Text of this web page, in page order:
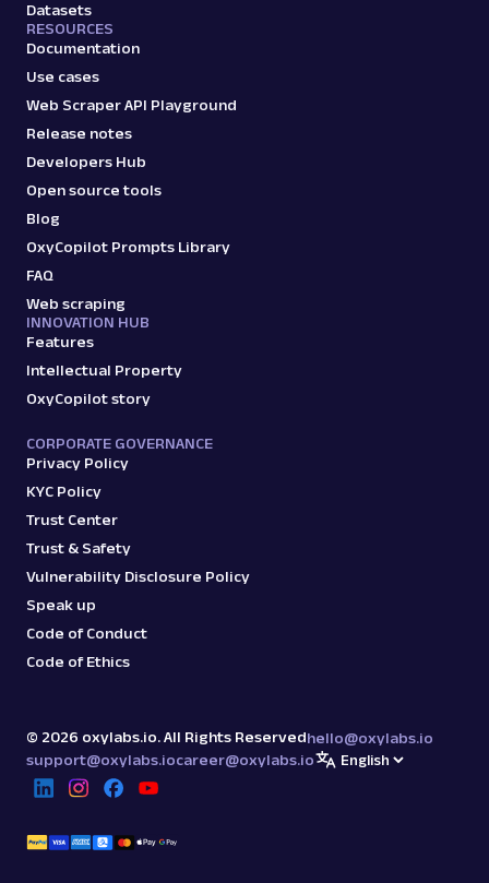
Datasets
RESOURCES
Documentation
Use cases
Web Scraper API Playground
Release notes
Developers Hub
Open source tools
Blog
OxyCopilot Prompts Library
FAQ
Web scraping
INNOVATION HUB
Features
Intellectual Property
OxyCopilot story
CORPORATE GOVERNANCE
Privacy Policy
KYC Policy
Trust Center
Trust & Safety
Vulnerability Disclosure Policy
Speak up
Code of Conduct
Code of Ethics
© 2026 oxylabs.io. All Rights Reservedhello@oxylabs.io
support@oxylabs.iocareer@oxylabs.io